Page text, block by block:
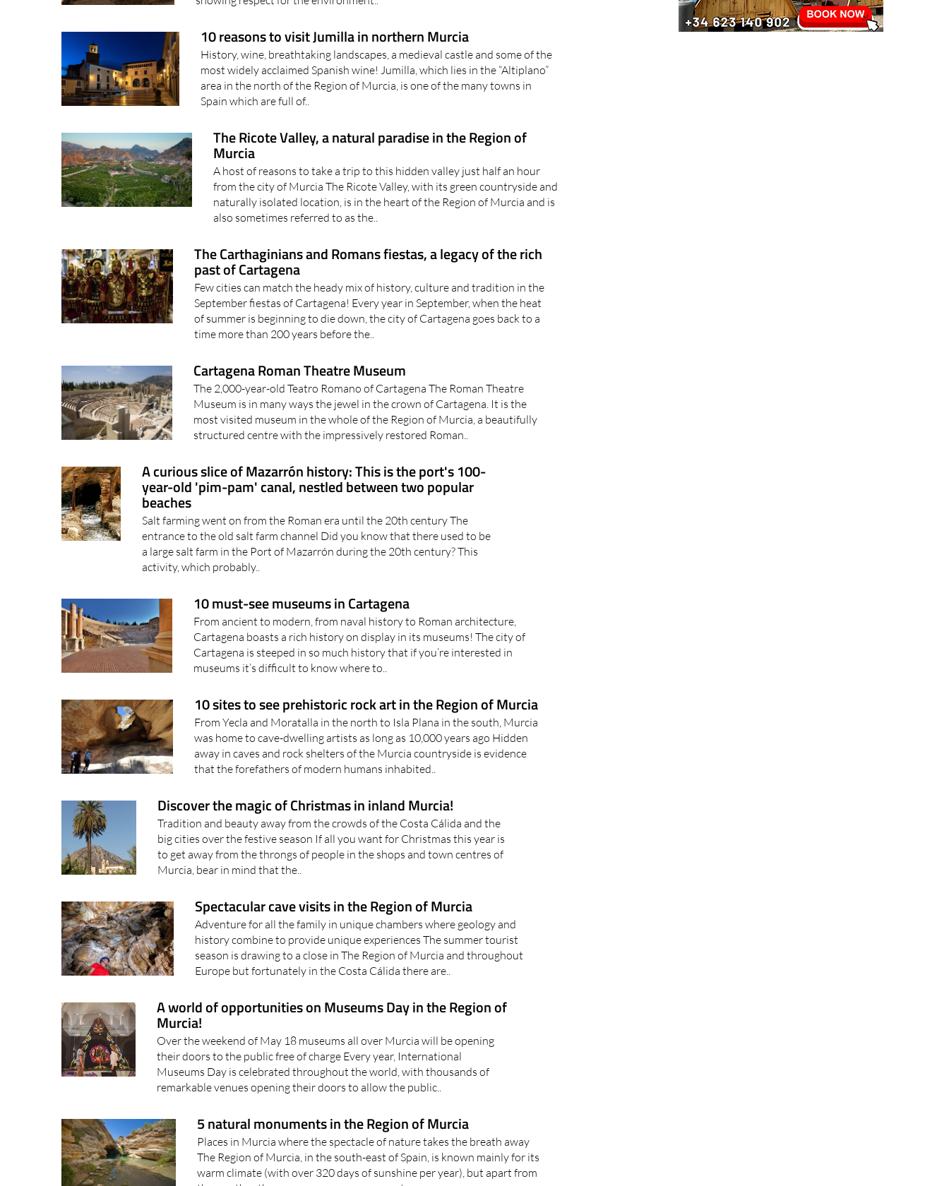
10 reasons to visit Jumilla in northern Murcia
History, wine, breathtaking landscapes, a medieval castle and some of the
most widely acclaimed Spanish wine! Jumilla, which lies in the “Altiplano”
area in the north of the Region of Murcia, is one of the many towns in
Spain which are full of..
Murcia
A host of reasons to take a trip to this hidden valley just half an hour
from the city of Murcia The Ricote Valley, with its green countryside and
naturally isolated location, is in the heart of the Region of Murcia and is
also sometimes referred to as the..
past of Cartagena
Few cities can match the heady mix of history, culture and tradition in the
September fiestas of Cartagena! Every year in September, when the heat
of summer is beginning to die down, the city of Cartagena goes back to a
time more than 200 years before the..
Cartagena Roman Theatre Museum
The 2,000-year-old Teatro Romano of Cartagena The Roman Theatre
Museum is in many ways the jewel in the crown of Cartagena. It is the
most visited museum in the whole of the Region of Murcia, a beautifully
structured centre with the impressively restored Roman..
A curious slice of Mazarrón history: This is the port's 100-
year-old 'pim-pam' canal, nestled between two popular
beaches
Salt farming went on from the Roman era until the 20th century The
entrance to the old salt farm channel Did you know that there used to be
a large salt farm in the Port of Mazarrón during the 20th century? This
activity, which probably..
10 must-see museums in Cartagena
From ancient to modern, from naval history to Roman architecture,
Cartagena boasts a rich history on display in its museums! The city of
Cartagena is steeped in so much history that if you’re interested in
museums it’s difficult to know where to..
From Yecla and Moratalla in the north to Isla Plana in the south, Murcia
was home to cave-dwelling artists as long as 10,000 years ago Hidden
away in caves and rock shelters of the Murcia countryside is evidence
that the forefathers of modern humans inhabited..
Discover the magic of Christmas in inland Murcia!
Tradition and beauty away from the crowds of the Costa Cálida and the
big cities over the festive season If all you want for Christmas this year is
to get away from the throngs of people in the shops and town centres of
Murcia, bear in mind that the..
Adventure for all the family in unique chambers where geology and
history combine to provide unique experiences The summer tourist
season is drawing to a close in The Region of Murcia and throughout
Europe but fortunately in the Costa Cálida there are..
A world of opportunities on Museums Day in the Region of
Murcia!
Over the weekend of May 18 museums all over Murcia will be opening
their doors to the public free of charge Every year, International
Museums Day is celebrated throughout the world, with thousands of
remarkable venues opening their doors to allow the public..
5 natural monuments in the Region of Murcia
Places in Murcia where the spectacle of nature takes the breath away
The Region of Murcia, in the south-east of Spain, is known mainly for its
warm climate (with over 320 days of sunshine per year), but apart from
the weather there are many more reasons to..